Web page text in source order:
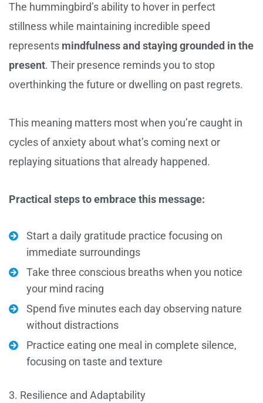
The hummingbird’s ability to hover in perfect
stillness while maintaining incredible speed
represents mindfulness and staying grounded in the
present. Their presence reminds you to stop
overthinking the future or dwelling on past regrets.
This meaning matters most when you’re caught in
cycles of anxiety about what’s coming next or
replaying situations that already happened.
Practical steps to embrace this message:
Start a daily gratitude practice focusing on
immediate surroundings
Take three conscious breaths when you notice
your mind racing
Spend five minutes each day observing nature
without distractions
Practice eating one meal in complete silence,
focusing on taste and texture
3. Resilience and Adaptability